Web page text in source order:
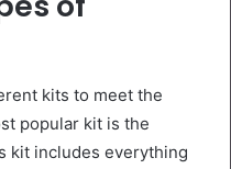
kits to meet the
popular kit is the
kit includes everything